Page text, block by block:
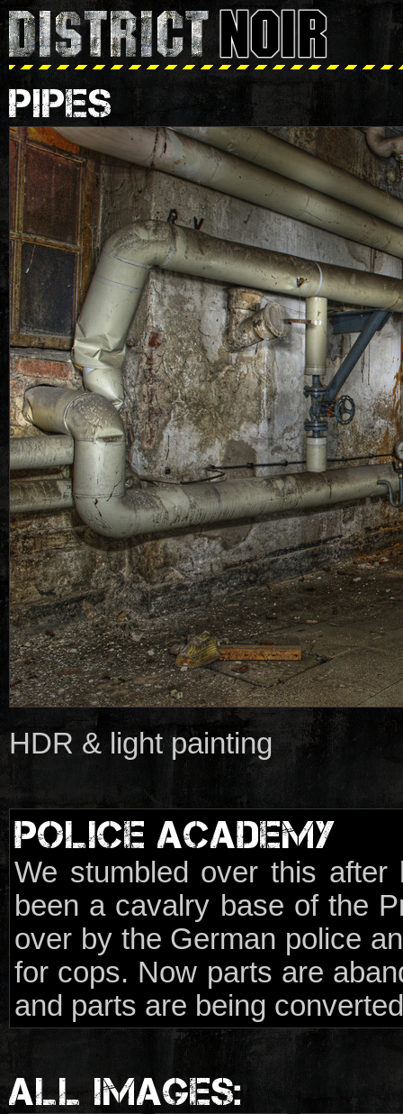
PIPES
HDR & light painting
POLICE ACADEMY
We stumbled over this
been a cavalry base of the
over by the German police
for cops. Now parts are
and parts are being
ALL IMAGES: